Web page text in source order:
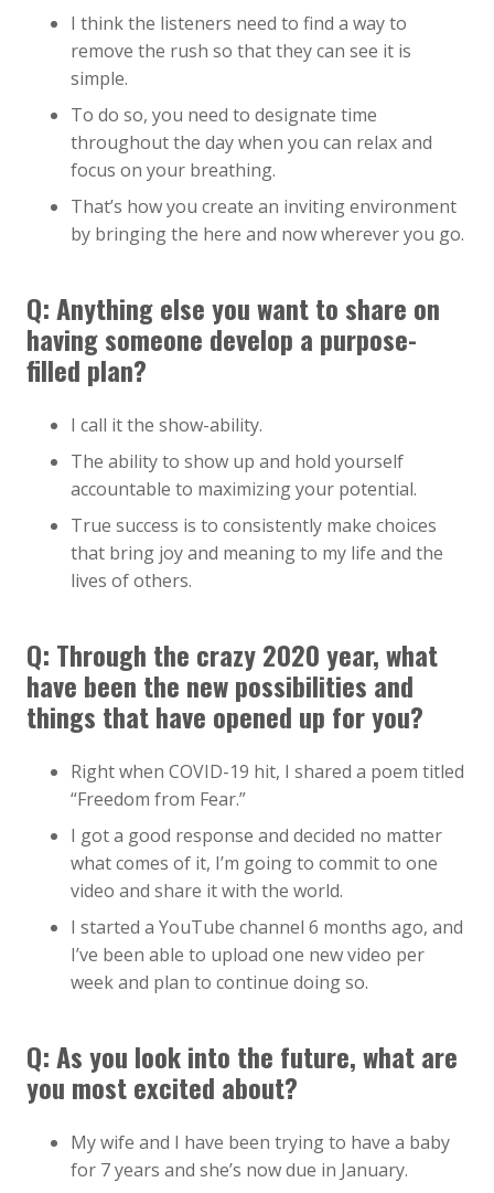
I think the listeners need to find a way to
remove the rush so that they can see it is
simple.
To do so, you need to designate time
throughout the day when you can relax and
focus on your breathing.
That’s how you create an inviting environment
by bringing the here and now wherever you go.
Q:Anything else you want to share on
having someone develop a purpose-
filled plan?
I call it the show-ability.
The ability to show up and hold yourself
accountable to maximizing your potential.
True success is to consistently make choices
that bring joy and meaning to my life and the
lives of others.
Q: Through the crazy 2020 year, what
have been the new possibilities and
things that have opened up for you?
Right when COVID-19 hit, I shared a poem titled
“Freedom from Fear.”
I got a good response and decided no matter
what comes of it, I’m going to commit to one
video and share it with the world.
I started a YouTube channel 6 months ago, and
I’ve been able to upload one new video per
week and plan to continue doing so.
Q: As you look into the future, what are
you most excited about?
My wife and I have been trying to have a baby
for 7 years and she’s now due in January.